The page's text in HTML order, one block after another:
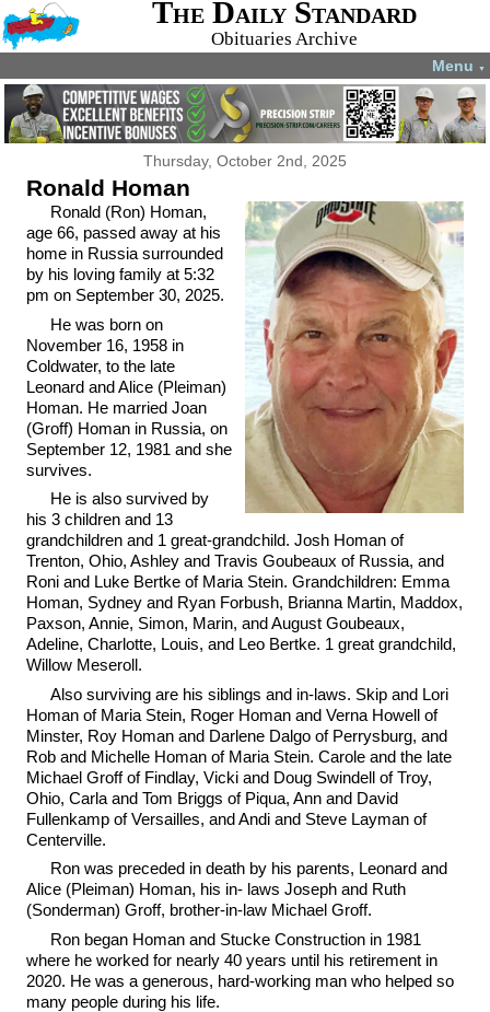
The Daily Standard
Obituaries Archive
Menu ▼
Thursday, October 2nd, 2025
Ronald Homan
Ronald (Ron) Homan,
age 66, passed away at his
home in Russia surrounded
by his loving family at 5:32
pm on September 30, 2025.
He was born on
November 16, 1958 in
Coldwater, to the late
Leonard and Alice (Pleiman)
Homan. He married Joan
(Groff) Homan in Russia, on
September 12, 1981 and she
survives.
He is also survived by
his 3 children and 13
grandchildren and 1 great-grandchild. Josh Homan of
Trenton, Ohio, Ashley and Travis Goubeaux of Russia, and
Roni and Luke Bertke of Maria Stein. Grandchildren: Emma
Homan, Sydney and Ryan Forbush, Brianna Martin, Maddox,
Paxson, Annie, Simon, Marin, and August Goubeaux,
Adeline, Charlotte, Louis, and Leo Bertke. 1 great grandchild,
Willow Meseroll.
Also surviving are his siblings and in-laws. Skip and Lori
Homan of Maria Stein, Roger Homan and Verna Howell of
Minster, Roy Homan and Darlene Dalgo of Perrysburg, and
Rob and Michelle Homan of Maria Stein. Carole and the late
Michael Groff of Findlay, Vicki and Doug Swindell of Troy,
Ohio, Carla and Tom Briggs of Piqua, Ann and David
Fullenkamp of Versailles, and Andi and Steve Layman of
Centerville.
Ron was preceded in death by his parents, Leonard and
Alice (Pleiman) Homan, his in- laws Joseph and Ruth
(Sonderman) Groff, brother-in-law Michael Groff.
Ron began Homan and Stucke Construction in 1981
where he worked for nearly 40 years until his retirement in
2020. He was a generous, hard-working man who helped so
many people during his life.